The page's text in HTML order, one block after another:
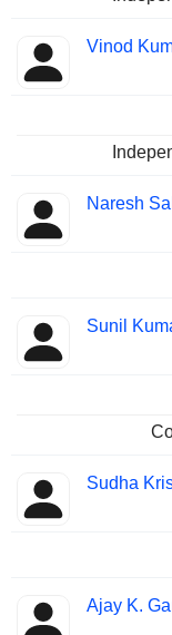
Vinod
Naresh
Sunil
Sudha
Ajay K.